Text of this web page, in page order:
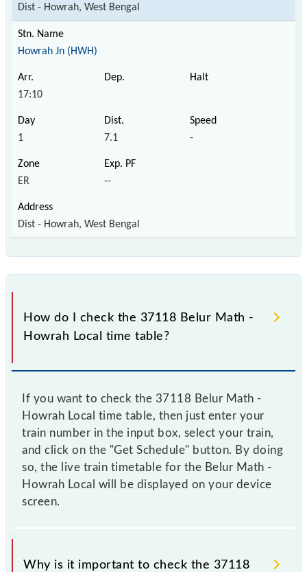
Dist - Howrah, West Bengal
Howrah Jn (HWH)
17:10
1 7.1 -
ER --
Dist - Howrah, West Bengal
How do I check the 37118 Belur Math -
Howrah Local time table?
If you want to check the 37118 Belur Math -
Howrah Local time table, then just enter your
train number in the input box, select your train,
and click on the "Get Schedule" button. By doing
so, the live train timetable for the Belur Math -
Howrah Local will be displayed on your device
screen.
Why is it important to check the 37118